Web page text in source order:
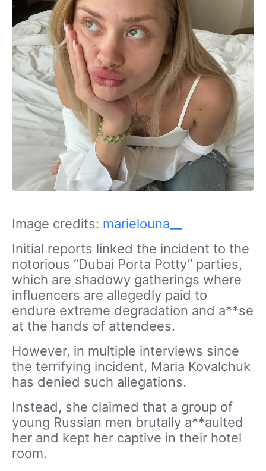
Image credits: marielouna__
Initial reports linked the incident to the
notorious “Dubai Porta Potty” parties,
which are shadowy gatherings where
influencers are allegedly paid to
endure extreme degradation and a**se
at the hands of attendees.
However, in multiple interviews since
the terrifying incident, Maria Kovalchuk
has denied such allegations.
Instead, she claimed that a group of
young Russian men brutally a**aulted
her and kept her captive in their hotel
room.